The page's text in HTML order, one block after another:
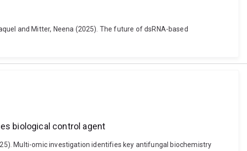
and Mitter, Neena (2025). The future of dsRNA-based
biological control agent
Multi-omic investigation identifies key antifungal biochemistry